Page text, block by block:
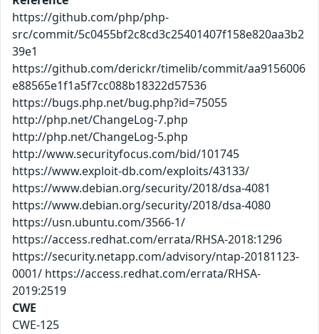
https://github.com/php/php-
src/commit/5c0455bf2c8cd3c25401407f158e820aa3b2
39e1
https://github.com/derickr/timelib/commit/aa9156006
e88565e1f1a5f7cc088b18322d57536
https://bugs.php.net/bug.php?id=75055
http://php.net/ChangeLog-7.php
http://php.net/ChangeLog-5.php
http://www.securityfocus.com/bid/101745
https://www.exploit-db.com/exploits/43133/
https://www.debian.org/security/2018/dsa-4081
https://www.debian.org/security/2018/dsa-4080
https://usn.ubuntu.com/3566-1/
https://access.redhat.com/errata/RHSA-2018:1296
https://security.netapp.com/advisory/ntap-20181123-
0001/ https://access.redhat.com/errata/RHSA-
2019:2519
CWE
CWE-125